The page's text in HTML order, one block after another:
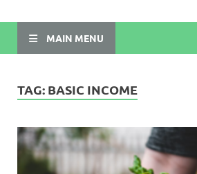
MAIN MENU
TAG: BASIC INCOME